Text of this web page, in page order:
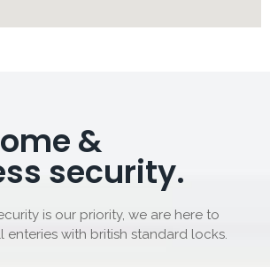
&
security.
is our priority, we are here to
enteries with british standard locks.